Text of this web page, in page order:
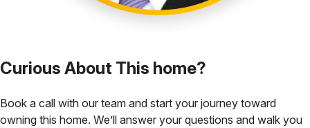
Curious About This home?
Book a call with our team and start your journey toward
owning this home. We’ll answer your questions and walk you